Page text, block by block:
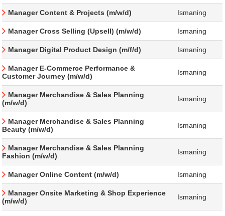
Manager Content & Projects (m/w/d) Ismaning
Manager Cross Selling (Upsell) (m/w/d) Ismaning
Manager Digital Product Design (m/f/d) Ismaning
Manager E-Commerce Performance &
Customer Journey (m/w/d)
Ismaning
Manager Merchandise & Sales Planning
(m/w/d)
Ismaning
Manager Merchandise & Sales Planning
Beauty (m/w/d)
Ismaning
Manager Merchandise & Sales Planning
Fashion (m/w/d)
Ismaning
Manager Online Content (m/w/d) Ismaning
Manager Onsite Marketing & Shop Experience
(m/w/d)
Ismaning